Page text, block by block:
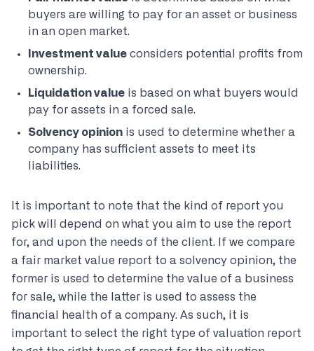
buyers are willing to pay for an asset or business
in an open market.
Investment value considers potential profits from
ownership.
Liquidation value is based on what buyers would
pay for assets in a forced sale.
Solvency opinion is used to determine whether a
company has sufficient assets to meet its
liabilities.
It is important to note that the kind of report you
pick will depend on what you aim to use the report
for, and upon the needs of the client. If we compare
a fair market value report to a solvency opinion, the
former is used to determine the value of a business
for sale, while the latter is used to assess the
financial health of a company. As such, it is
important to select the right type of valuation report